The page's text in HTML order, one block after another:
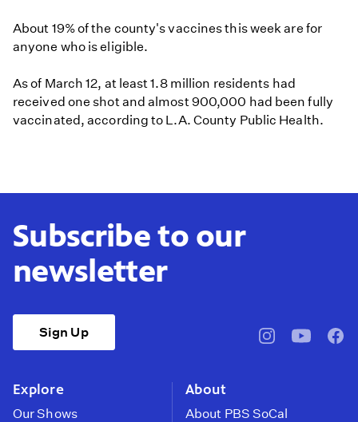
About 19% of the county's vaccines this week are for
anyone who is eligible.
As of March 12, at least 1.8 million residents had
received one shot and almost 900,000 had been fully
vaccinated, according to L.A. County Public Health.
Subscribe to our
newsletter
Sign Up
pbssocal@pbssocal
Explore
Our Shows
About
About PBS SoCal